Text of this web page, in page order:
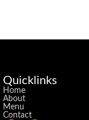
Quicklinks
Home
About
Menu
Contact